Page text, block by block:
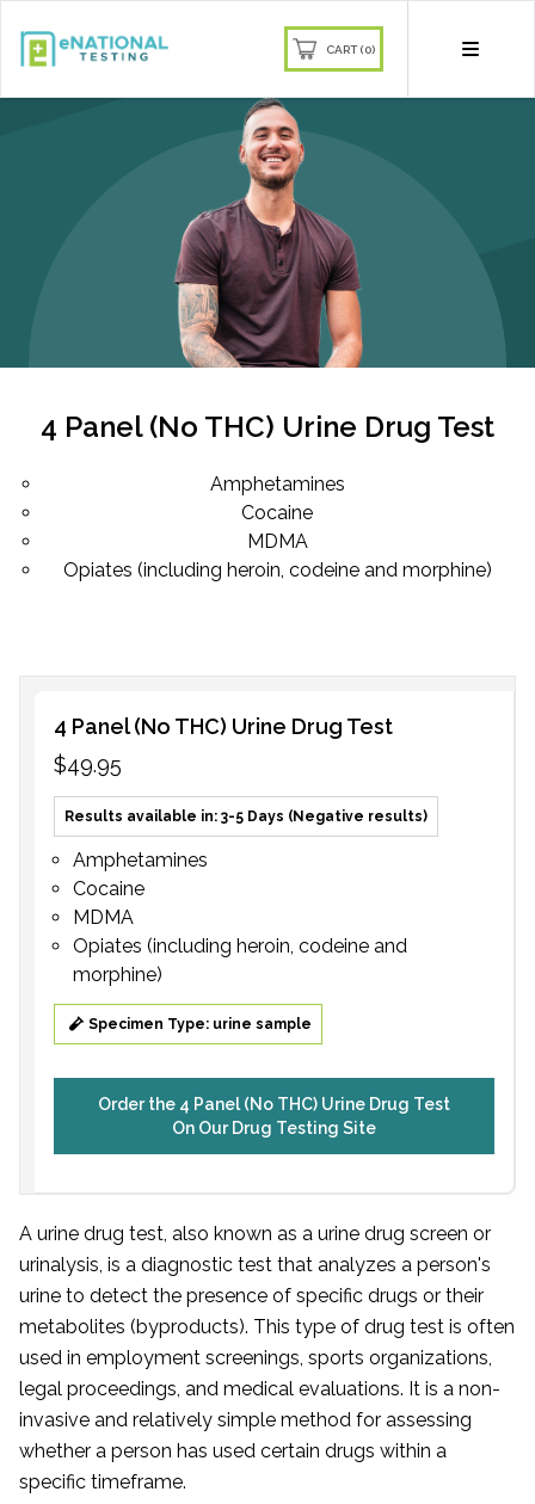
CART (0)
4 Panel (No THC) Urine Drug Test
Amphetamines
Cocaine
MDMA
Opiates (including heroin, codeine and morphine)
A urine drug test, also known as a urine drug screen or
urinalysis, is a diagnostic test that analyzes a person's
urine to detect the presence of specific drugs or their
metabolites (byproducts). This type of drug test is often
used in employment screenings, sports organizations,
legal proceedings, and medical evaluations. It is a non-
invasive and relatively simple method for assessing
whether a person has used certain drugs within a
specific timeframe.
4 Panel (No THC) Urine Drug Test
$49.95
Results available in: 3-5 Days (Negative results)
Amphetamines
Cocaine
MDMA
Opiates (including heroin, codeine and
morphine)
Specimen Type: urine sample
Order the 4 Panel (No THC) Urine Drug Test
On Our Drug Testing Site